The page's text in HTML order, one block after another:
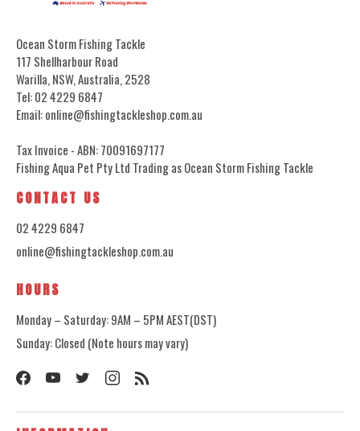
Ocean Storm Fishing Tackle
117 Shellharbour Road
Warilla, NSW, Australia, 2528
Tel: 02 4229 6847
Email: online@fishingtackleshop.com.au
Tax Invoice - ABN: 70091697177
Fishing Aqua Pet Pty Ltd Trading as Ocean Storm Fishing Tackle
CONTACT US
02 4229 6847
online@fishingtackleshop.com.au
HOURS
Monday – Saturday: 9AM – 5PM AEST(DST)
Sunday: Closed (Note hours may vary)